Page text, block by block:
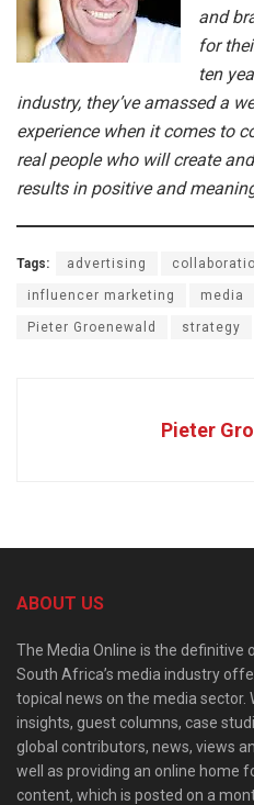
and
for
ten
industry, they’ve amassed a
experience when it comes to
real people who will create
results in positive and
Tags: advertising
influencer marketing media
Pieter Groenewald strategy
Pieter
ABOUT US
The Media Online is the
South Africa’s media industry
topical news on the media
insights, guest columns, case
global contributors, news, views
well as providing an online home
content, which is posted on a